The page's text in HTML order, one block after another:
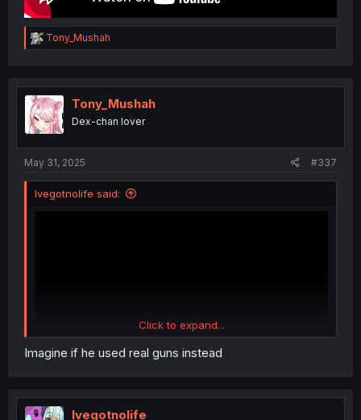
R
e
t
i
o
n
Tony_Mushah
Tony_Mushah
Dex-chan lover
May 31, 2025 #337
Ivegotnolife said:
Click to expand...
Imagine if he used real guns instead
Ivegotnolife